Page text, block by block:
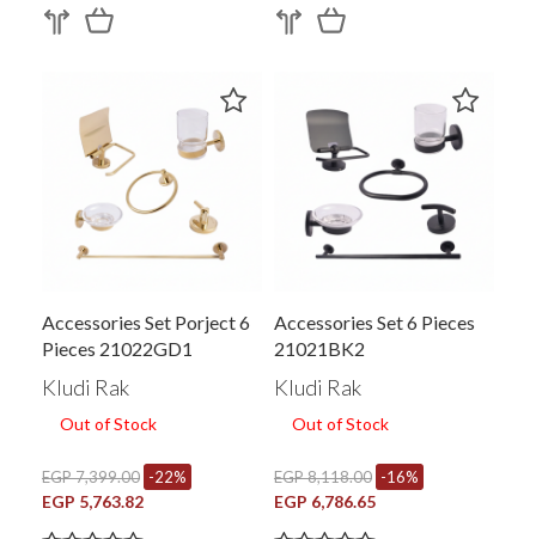
Accessories Set Porject 6
Pieces 21022GD1
Kludi Rak
Out of Stock
EGP 7,399.00 -22%
EGP 5,763.82
Accessories Set 6 Pieces
21021BK2
Kludi Rak
Out of Stock
EGP 8,118.00 -16%
EGP 6,786.65